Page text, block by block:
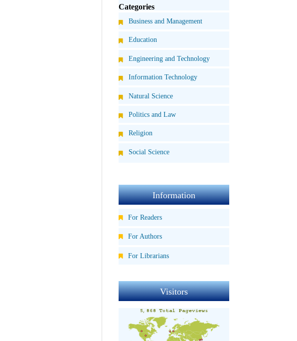
Categories
Business and Management
Education
Engineering and Technology
Information Technology
Natural Science
Politics and Law
Religion
Social Science
Information
For Readers
For Authors
For Librarians
Visitors